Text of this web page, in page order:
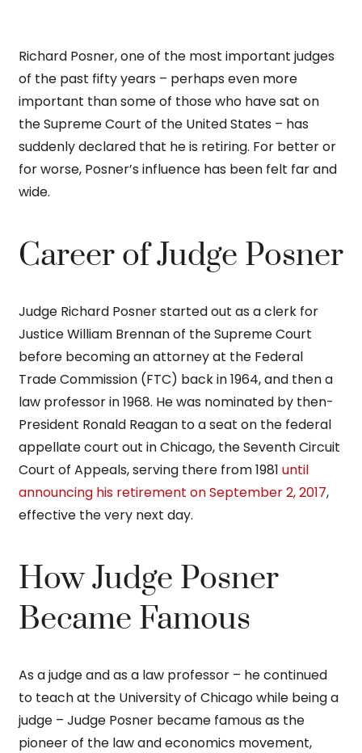
Richard Posner, one of the most important judges
of the past fifty years – perhaps even more
important than some of those who have sat on
the Supreme Court of the United States – has
suddenly declared that he is retiring. For better or
for worse, Posner’s influence has been felt far and
wide.
Career of Judge Posner
Judge Richard Posner started out as a clerk for
Justice William Brennan of the Supreme Court
before becoming an attorney at the Federal
Trade Commission (FTC) back in 1964, and then a
law professor in 1968. He was nominated by then-
President Ronald Reagan to a seat on the federal
appellate court out in Chicago, the Seventh Circuit
Court of Appeals, serving there from 1981 until
announcing his retirement on September 2, 2017,
effective the very next day.
How Judge Posner
Became Famous
As a judge and as a law professor – he continued
to teach at the University of Chicago while being a
judge – Judge Posner became famous as the
pioneer of the law and economics movement,